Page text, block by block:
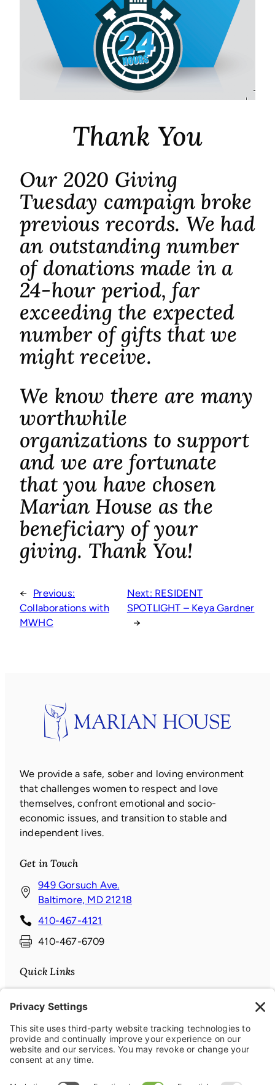
Thank You
Our 2020 Giving
Tuesday campaign broke
previous records. We had
an outstanding number
of donations made in a
24-hour period, far
exceeding the expected
number of gifts that we
might receive.
We know there are many
worthwhile
organizations to support
and we are fortunate
that you have chosen
Marian House as the
beneficiary of your
giving. Thank You!
← Previous:
Collaborations with
MWHC
Next: RESIDENT
SPOTLIGHT – Keya Gardner
→
We provide a safe, sober and loving environment
that challenges women to respect and love
themselves, confront emotional and socio-
economic issues, and transition to stable and
independent lives.
Get in Touch
949 Gorsuch Ave.
Baltimore, MD 21218
i
n
e
410-467-4121
410-467-6709
Quick Links
Donate
News & Events
About
Contact
Connect with us